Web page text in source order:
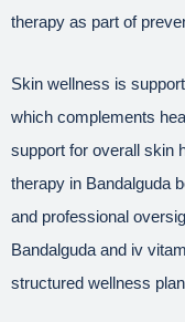
therapy as part of
Skin wellness is
which complements
support for overall skin
therapy in Bandalguda
and professional
Bandalguda and iv
structured wellness